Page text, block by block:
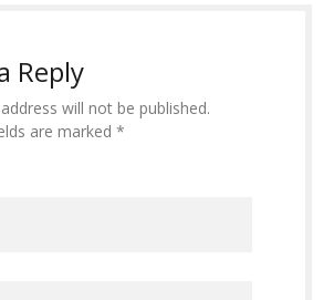
Reply
will not be published.
are marked *